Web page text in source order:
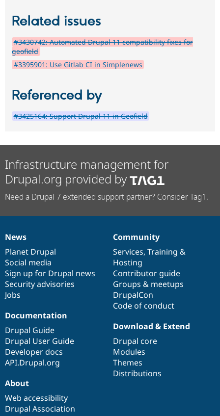
Related issues
#3430742: Automated Drupal 11 compatibility fixes for
geofield
#3395901: Use Gitlab CI in Simplenews
Referenced by
#3425164: Support Drupal 11 in Geofield
Infrastructure management for
Drupal.org provided by
Need a Drupal 7 extended support partner? Consider Tag1.
News
items
News
Planet Drupal
Social media
Sign up for Drupal news
Security advisories
Jobs
Our
community
Community
Services, Training &
Hosting
Contributor guide
Groups & meetups
DrupalCon
Code of conduct
Documentation
Documentation
Drupal Guide
Drupal User Guide
Developer docs
API.Drupal.org
Drupal
code
base
Download & Extend
Drupal core
Modules
Themes
Distributions
Governance
of
community
About
Web accessibility
Drupal Association